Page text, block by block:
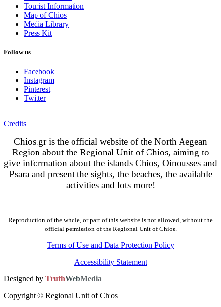
Tourist Information
Map of Chios
Media Library
Press Kit
Follow us
Facebook
Instagram
Pinterest
Twitter
Credits
Chios.gr is the official website of the North Aegean
Region about the Regional Unit of Chios, aiming to
give information about the islands Chios, Oinousses and
Psara and present the sights, the beaches, the available
activities and lots more!
Reproduction of the whole, or part of this website is not allowed, without the
official permission of the Regional Unit of Chios.
Terms of Use and Data Protection Policy
Accessibility Statement
Designed by TruthWebMedia
Copyright © Regional Unit of Chios